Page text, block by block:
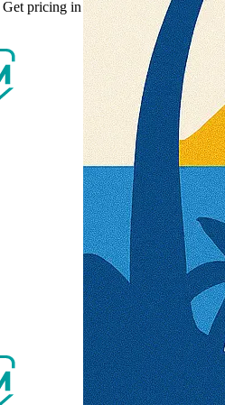
Get pricing in your local currency.